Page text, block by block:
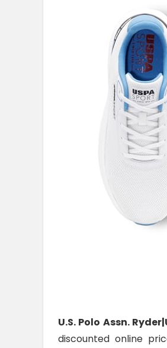
U.S. Polo Assn.
discounted online